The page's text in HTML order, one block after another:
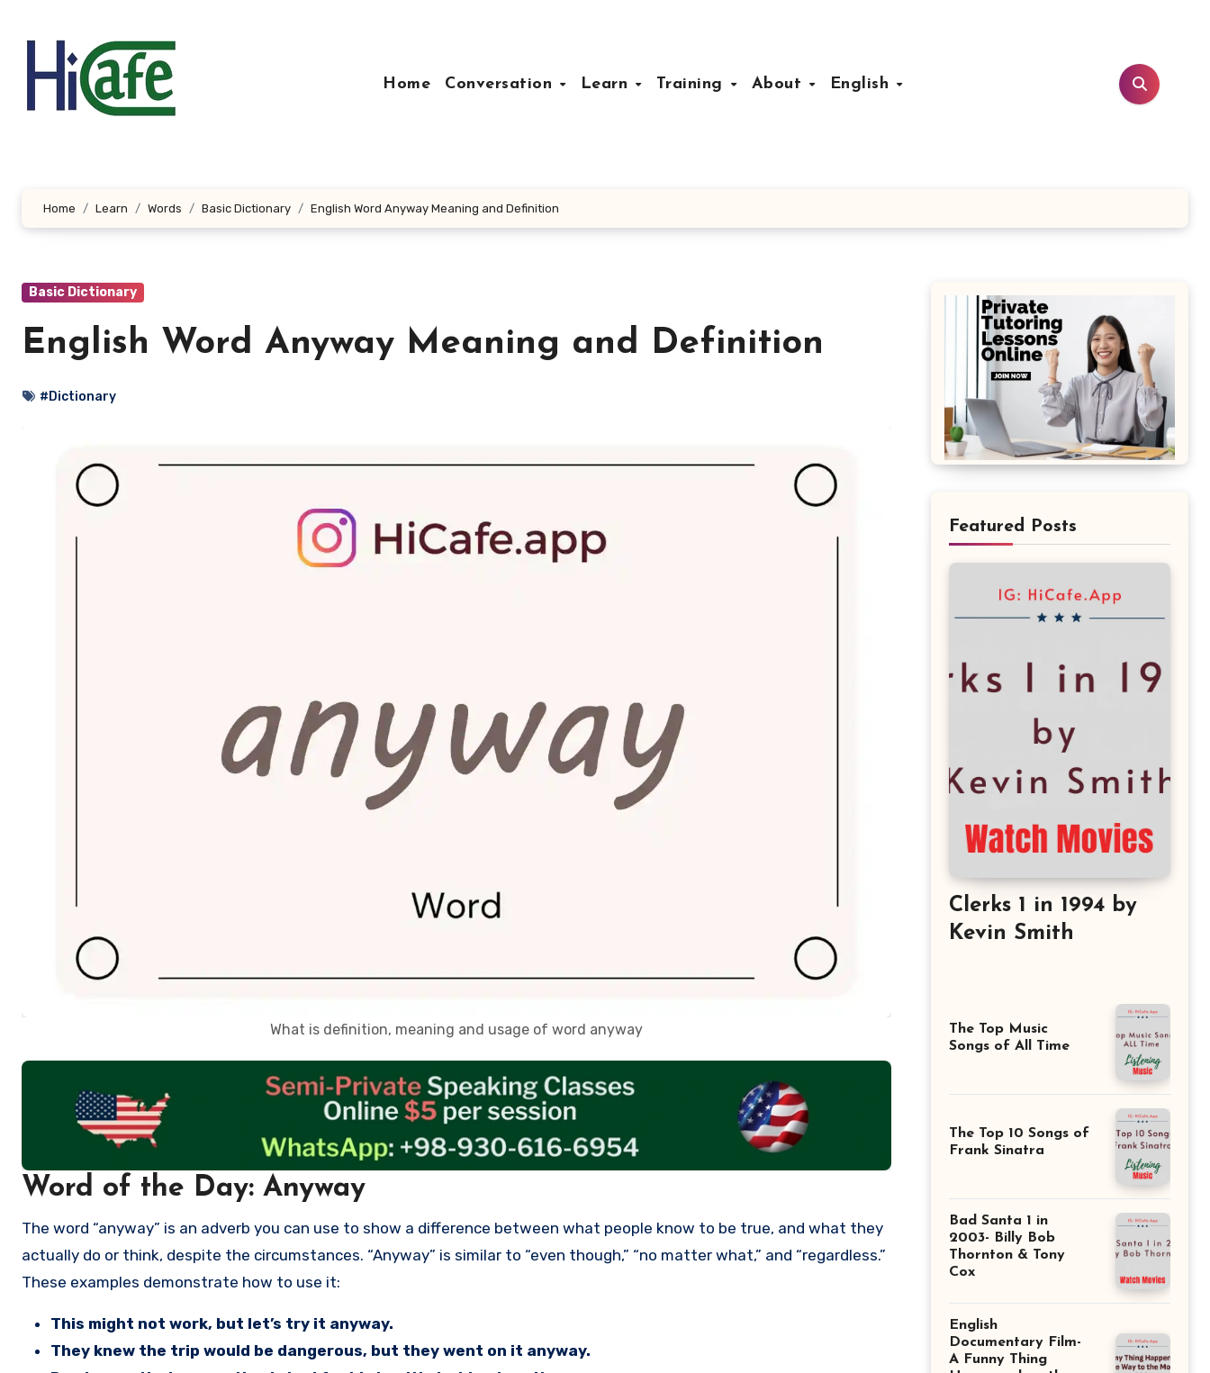
Home
Conversation Learn Training About English
Home Learn Words Basic Dictionary English Word Anyway Meaning and Definition
Basic Dictionary
English Word Anyway Meaning and Definition
#Dictionary
What is definition, meaning and usage of word anyway
Word of the Day: Anyway
The word “anyway” is an adverb you can use to show a difference between what people know to be true, and what they
actually do or think, despite the circumstances. “Anyway” is similar to “even though,” “no matter what,” and “regardless.”
These examples demonstrate how to use it:
This might not work, but let’s try it anyway.
They knew the trip would be dangerous, but they went on it anyway.
Featured Posts
Clerks 1 in 1994 by
Kevin Smith
The Top Music
Songs of All Time
The Top 10 Songs of
Frank Sinatra
Bad Santa 1 in
2003- Billy Bob
Thornton & Tony
Cox
English
Documentary Film-
A Funny Thing